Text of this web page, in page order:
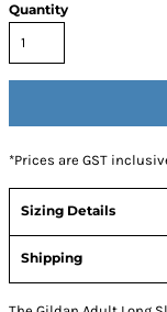
Quantity
*Prices are GST
Sizing Details
Shipping